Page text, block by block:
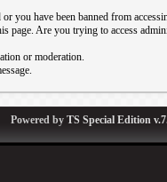
you have been banned from
page. Are you trying to access
or moderation.
Powered by TS Special Edition